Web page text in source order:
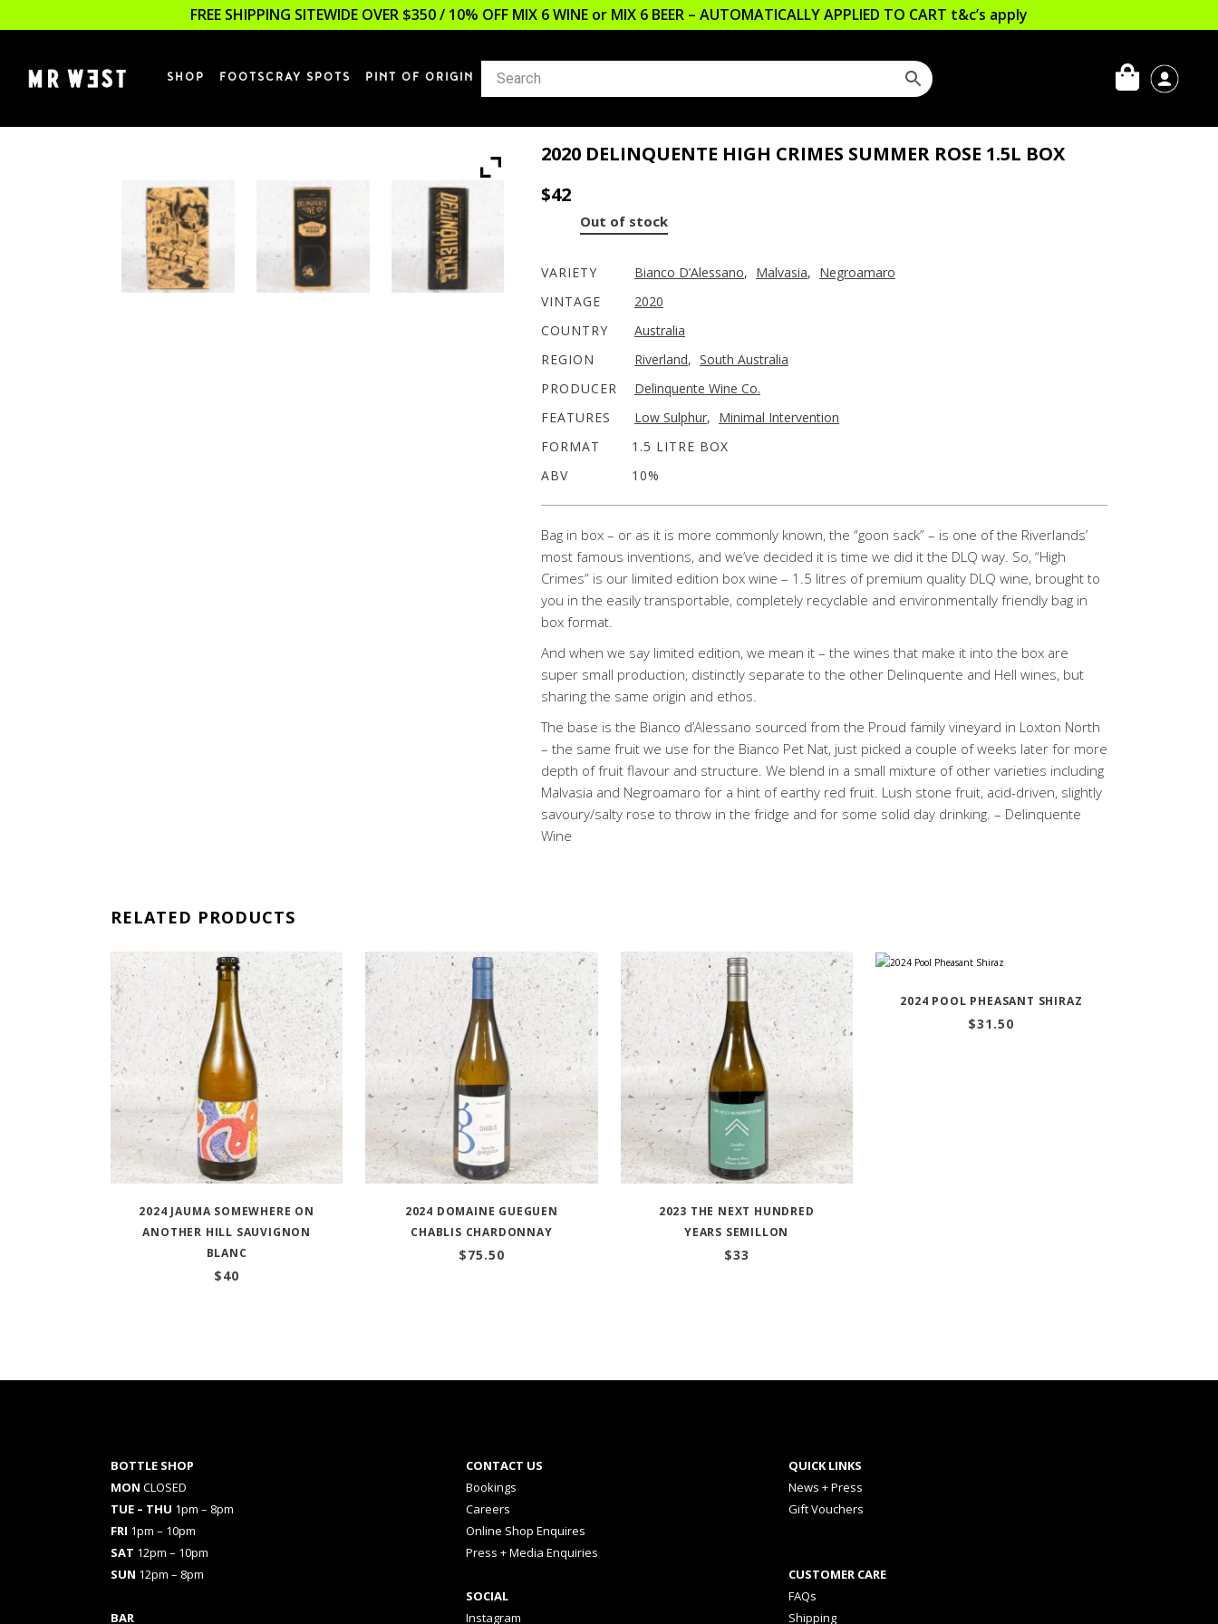
FREE SHIPPING SITEWIDE OVER $350 / 10% OFF MIX 6 WINE or MIX 6 BEER – AUTOMATICALLY APPLIED TO CART t&c’s apply
SHOP FOOTSCRAY SPOTS PINT OF ORIGIN
2020 DELINQUENTE HIGH CRIMES SUMMER ROSE 1.5L BOX
$42
Out of stock
VARIETY Bianco D’Alessano, Malvasia, Negroamaro
VINTAGE
2020
COUNTRY
Australia
REGION
Riverland, South Australia
PRODUCER
Delinquente Wine Co.
FEATURES
Low Sulphur, Minimal Intervention
FORMAT
1.5 LITRE BOX
ABV
10%
Bag in box – or as it is more commonly known, the “goon sack” – is one of the Riverlands’
most famous inventions, and we’ve decided it is time we did it the DLQ way. So, “High
Crimes” is our limited edition box wine – 1.5 litres of premium quality DLQ wine, brought to
you in the easily transportable, completely recyclable and environmentally friendly bag in
box format.
And when we say limited edition, we mean it – the wines that make it into the box are
super small production, distinctly separate to the other Delinquente and Hell wines, but
sharing the same origin and ethos.
The base is the Bianco d’Alessano sourced from the Proud family vineyard in Loxton North
– the same fruit we use for the Bianco Pet Nat, just picked a couple of weeks later for more
depth of fruit flavour and structure. We blend in a small mixture of other varieties including
Malvasia and Negroamaro for a hint of earthy red fruit. Lush stone fruit, acid-driven, slightly
savoury/salty rose to throw in the fridge and for some solid day drinking. – Delinquente
Wine
RELATED PRODUCTS
2024 JAUMA SOMEWHERE ON
ANOTHER HILL SAUVIGNON
BLANC
$40
2024 DOMAINE GUEGUEN
CHABLIS CHARDONNAY
$75.50
2023 THE NEXT HUNDRED
YEARS SEMILLON
$33
2024 POOL PHEASANT SHIRAZ
$31.50
BOTTLE SHOP
MON CLOSED
TUE – THU 1pm – 8pm
FRI 1pm – 10pm
SAT 12pm – 10pm
SUN 12pm – 8pm
BAR
CONTACT US
Bookings
Careers
Online Shop Enquires
Press + Media Enquiries
SOCIAL
Instagram
QUICK LINKS
News + Press
Gift Vouchers
CUSTOMER CARE
FAQs
Shipping